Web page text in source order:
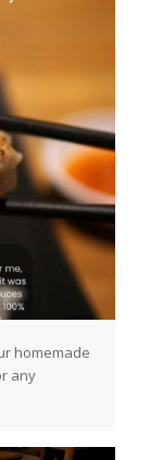
homemade
any